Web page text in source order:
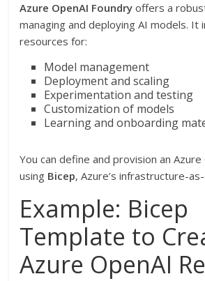
Azure OpenAI Foundry offers a
managing and deploying AI models. It
resources for:
Model management
Deployment and scaling
Experimentation and testing
Customization of models
Learning and onboarding
You can define and provision an
using Bicep, Azure’s infrastructure-
Example: Bicep
Template to
Azure OpenAI